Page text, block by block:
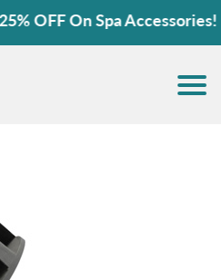
OFF On Spa Accessories!